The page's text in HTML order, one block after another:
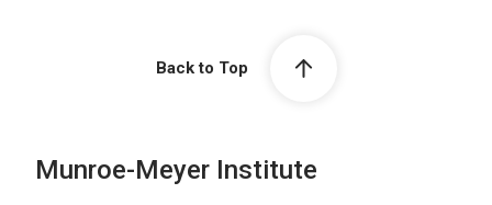
Back to Top
Munroe-Meyer Institute